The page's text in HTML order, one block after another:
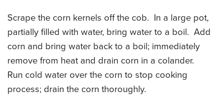
Scrape the corn kernels off the cob. In a large pot,
partially filled with water, bring water to a boil. Add
corn and bring water back to a boil; immediately
remove from heat and drain corn in a colander.
Run cold water over the corn to stop cooking
process; drain the corn thoroughly.